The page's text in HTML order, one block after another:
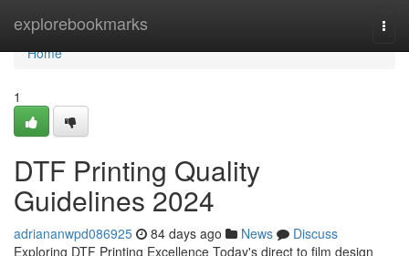
explorebookmarks
Home
Home
1
DTF Printing Quality
Guidelines 2024
adriananwpd086925 84 days ago News
Discuss
Exploring DTF Printing Excellence Today's direct to film design